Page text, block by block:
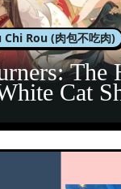
Chi Rou (肉包不吃肉)
The
Cat